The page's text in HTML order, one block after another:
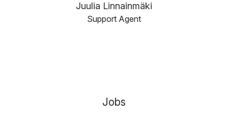
Juulia Linnainmäki
Support Agent
Jobs